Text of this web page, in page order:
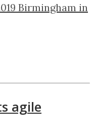
Birmingham in
agile